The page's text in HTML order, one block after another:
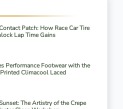
Patch: How Race Car Tire
Lap Time Gains
Performance Footwear with the
Climacool Laced
The Artistry of the Crepe